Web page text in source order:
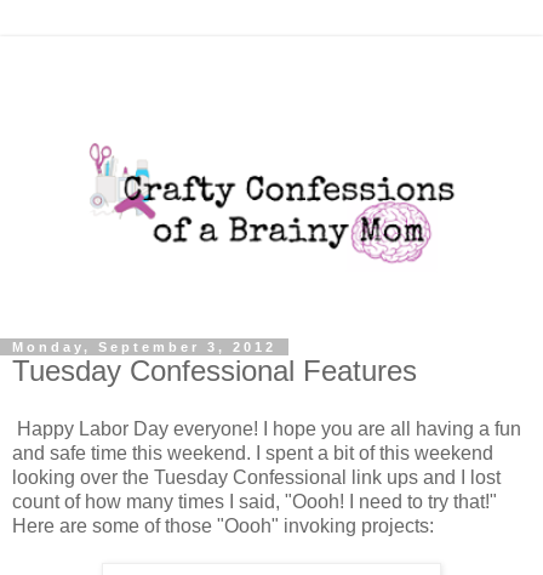
Monday, September 3, 2012
Tuesday Confessional Features
Happy Labor Day everyone! I hope you are all having a fun
and safe time this weekend. I spent a bit of this weekend
looking over the Tuesday Confessional link ups and I lost
count of how many times I said, "Oooh! I need to try that!"
Here are some of those "Oooh" invoking projects: